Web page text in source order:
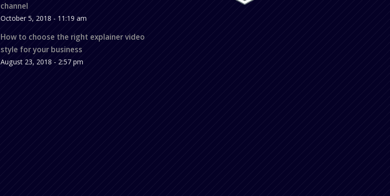
channel
October 5, 2018 - 11:19 am
How to choose the right explainer video
style for your business
August 23, 2018 - 2:57 pm